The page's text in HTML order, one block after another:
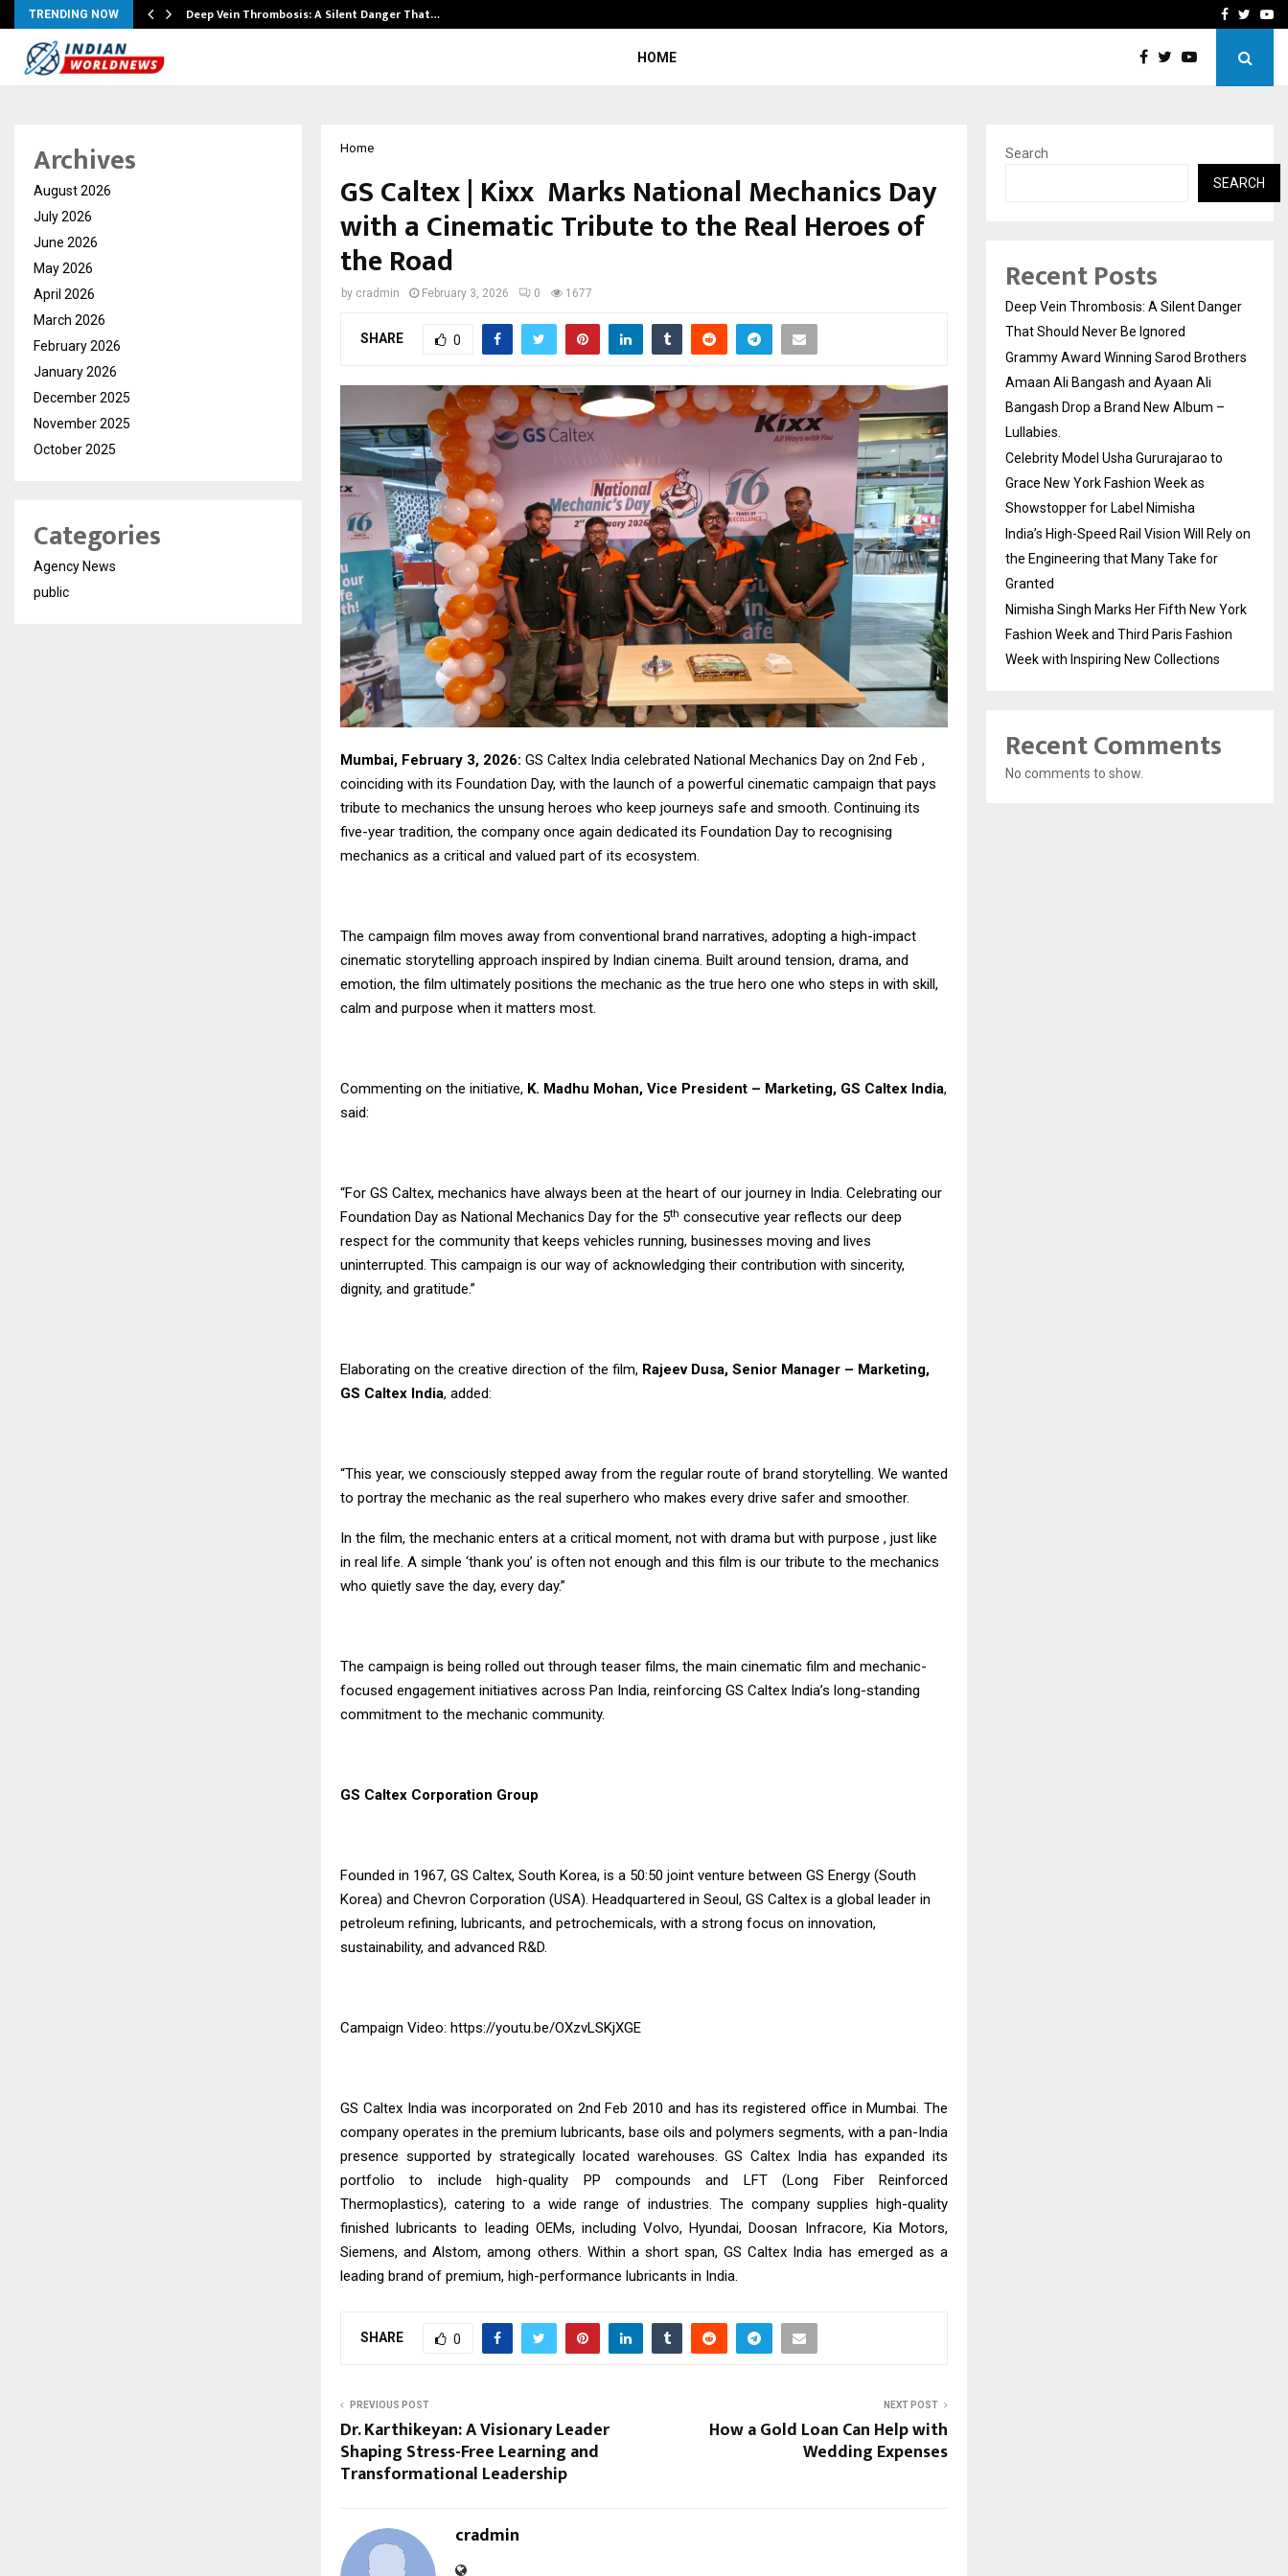
TRENDING NOW Deep Vein Thrombosis: A Silent Danger That… Celebrity Model Usha
Facebook
HOME
Home
GS Caltex | Kixx Marks National Mechanics Day
with a Cinematic Tribute to the Real Heroes of
the Road
by cradmin February 3, 2026 0 1677
SHARE 0
Mumbai, February 3, 2026: GS Caltex India celebrated National Mechanics Day on 2nd Feb ,
coinciding with its Foundation Day, with the launch of a powerful cinematic campaign that pays
tribute to mechanics the unsung heroes who keep journeys safe and smooth. Continuing its
five-year tradition, the company once again dedicated its Foundation Day to recognising
mechanics as a critical and valued part of its ecosystem.
The campaign film moves away from conventional brand narratives, adopting a high-impact
cinematic storytelling approach inspired by Indian cinema. Built around tension, drama, and
emotion, the film ultimately positions the mechanic as the true hero one who steps in with skill,
calm and purpose when it matters most.
Commenting on the initiative, K. Madhu Mohan, Vice President – Marketing, GS Caltex India,
said:
“For GS Caltex, mechanics have always been at the heart of our journey in India. Celebrating our
Foundation Day as National Mechanics Day for the 5th consecutive year reflects our deep
respect for the community that keeps vehicles running, businesses moving and lives
uninterrupted. This campaign is our way of acknowledging their contribution with sincerity,
dignity, and gratitude.”
Elaborating on the creative direction of the film, Rajeev Dusa, Senior Manager – Marketing,
GS Caltex India, added:
“This year, we consciously stepped away from the regular route of brand storytelling. We wanted
to portray the mechanic as the real superhero who makes every drive safer and smoother.
In the film, the mechanic enters at a critical moment, not with drama but with purpose , just like
in real life. A simple ‘thank you’ is often not enough and this film is our tribute to the mechanics
who quietly save the day, every day.”
The campaign is being rolled out through teaser films, the main cinematic film and mechanic-
focused engagement initiatives across Pan India, reinforcing GS Caltex India’s long-standing
commitment to the mechanic community.
GS Caltex Corporation Group
Founded in 1967, GS Caltex, South Korea, is a 50:50 joint venture between GS Energy (South
Korea) and Chevron Corporation (USA). Headquartered in Seoul, GS Caltex is a global leader in
petroleum refining, lubricants, and petrochemicals, with a strong focus on innovation,
sustainability, and advanced R&D.
Campaign Video: https://youtu.be/OXzvLSKjXGE
GS Caltex India was incorporated on 2nd Feb 2010 and has its registered office in Mumbai. The
company operates in the premium lubricants, base oils and polymers segments, with a pan-India
presence supported by strategically located warehouses. GS Caltex India has expanded its
portfolio to include high-quality PP compounds and LFT (Long Fiber Reinforced
Thermoplastics), catering to a wide range of industries. The company supplies high-quality
finished lubricants to leading OEMs, including Volvo, Hyundai, Doosan Infracore, Kia Motors,
Siemens, and Alstom, among others. Within a short span, GS Caltex India has emerged as a
leading brand of premium, high-performance lubricants in India.
SHARE 0
PREVIOUS POST
Dr. Karthikeyan: A Visionary Leader
Shaping Stress-Free Learning and
Transformational Leadership
NEXT POST
How a Gold Loan Can Help with
Wedding Expenses
cradmin
Archives
August 2026
July 2026
June 2026
May 2026
April 2026
March 2026
February 2026
January 2026
December 2025
November 2025
October 2025
Categories
Agency News
public
Search
SEARCH
Recent Posts
Deep Vein Thrombosis: A Silent Danger
That Should Never Be Ignored
Grammy Award Winning Sarod Brothers
Amaan Ali Bangash and Ayaan Ali
Bangash Drop a Brand New Album –
Lullabies.
Celebrity Model Usha Gururajarao to
Grace New York Fashion Week as
Showstopper for Label Nimisha
India’s High-Speed Rail Vision Will Rely on
the Engineering that Many Take for
Granted
Nimisha Singh Marks Her Fifth New York
Fashion Week and Third Paris Fashion
Week with Inspiring New Collections
Recent Comments
No comments to show.